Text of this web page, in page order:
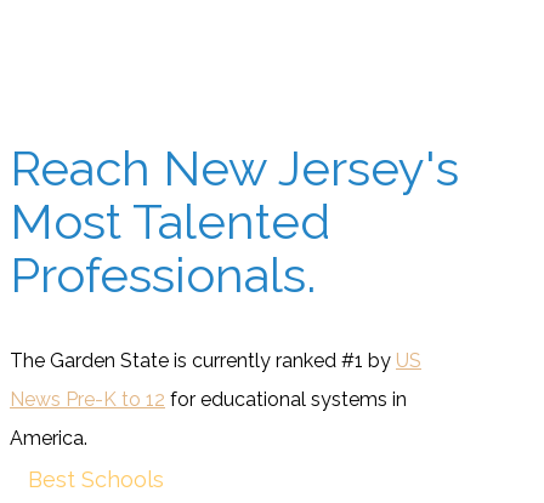
Reach New Jersey's
Most Talented
Professionals.
The Garden State is currently ranked #1 by US
News Pre-K to 12 for educational systems in
America.
Best Schools